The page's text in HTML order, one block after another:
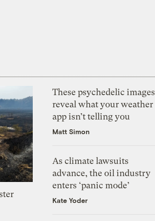
These psychedelic images
reveal what your weather
app isn’t telling you
Matt Simon
As climate lawsuits
advance, the oil industry
enters ‘panic mode’
Kate Yoder